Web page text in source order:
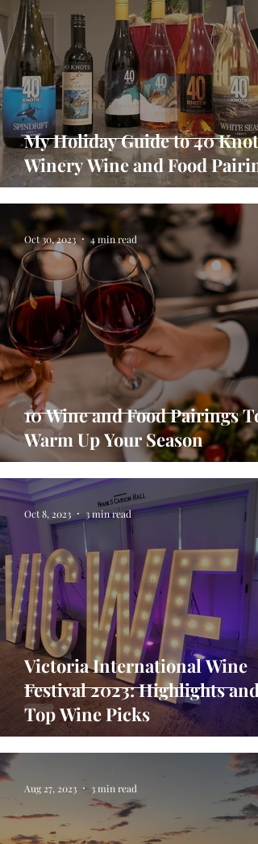
My Holiday Guide to 40 Knots
Winery Wine and Food
10 Wine and Food Pairings To
Warm Up Your Season
Oct 30, 2023 4 min read
Victoria International Wine
Festival 2023: Highlights and
Top Wine Picks
Oct 8, 2023 3 min read
Aug 27, 2023 3 min read